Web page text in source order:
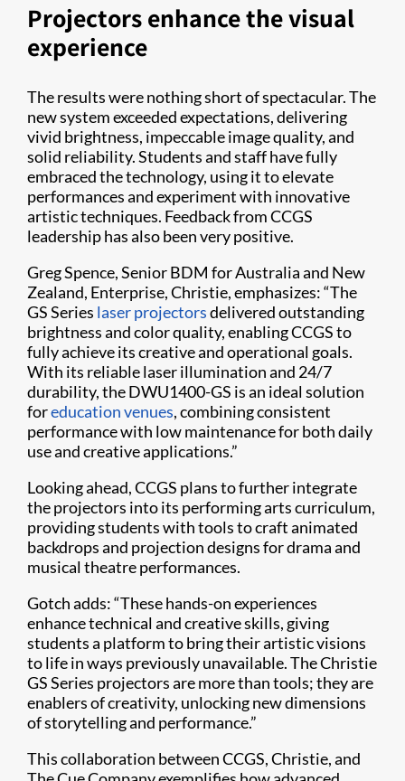
Projectors enhance the visual
experience
The results were nothing short of spectacular. The
new system exceeded expectations, delivering
vivid brightness, impeccable image quality, and
solid reliability. Students and staff have fully
embraced the technology, using it to elevate
performances and experiment with innovative
artistic techniques. Feedback from CCGS
leadership has also been very positive.
Greg Spence, Senior BDM for Australia and New
Zealand, Enterprise, Christie, emphasizes: “The
GS Series laser projectorsdelivered outstanding
brightness and color quality, enabling CCGS to
fully achieve its creative and operational goals.
With its reliable laser illumination and 24/7
durability, the DWU1400-GS is an ideal solution
foreducation venues, combining consistent
performance with low maintenance for both daily
use and creative applications.”
Looking ahead, CCGS plans to further integrate
the projectors into its performing arts curriculum,
providing students with tools to craft animated
backdrops and projection designs for drama and
musical theatre performances.
Gotch adds: “These hands-on experiences
enhance technical and creative skills, giving
students a platform to bring their artistic visions
to life in ways previously unavailable. The Christie
GS Series projectors are more than tools; they are
enablers of creativity, unlocking new dimensions
of storytelling and performance.”
This collaboration between CCGS, Christie, and